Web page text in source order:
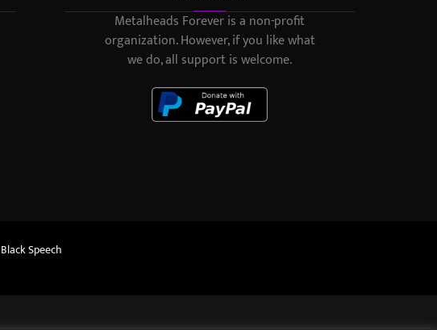
Metalheads Forever is a non-profit
organization. However, if you like what
we do, all support is welcome.
Black Speech